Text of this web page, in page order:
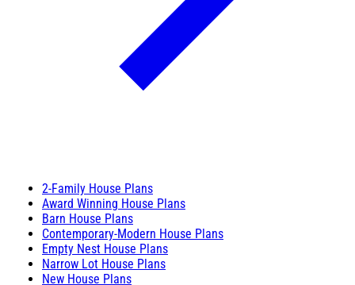
2-Family House Plans
Award Winning House Plans
Barn House Plans
Contemporary-Modern House Plans
Empty Nest House Plans
Narrow Lot House Plans
New House Plans